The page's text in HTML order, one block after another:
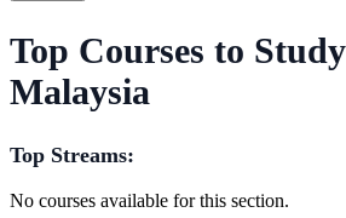
Top Courses to
Malaysia
Top Streams:
No courses available for this section.